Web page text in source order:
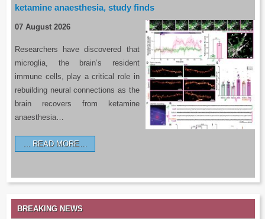
ketamine anaesthesia, study finds
07 August 2026
Researchers have discovered that
microglia, the brain’s resident
immune cells, play a critical role in
rebuilding neural connections as the
brain recovers from ketamine
anaesthesia…
READ MORE…
BREAKING NEWS